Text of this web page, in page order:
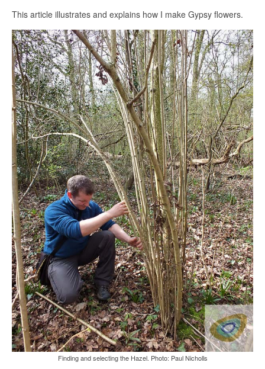
This article illustrates and explains how I make Gypsy flowers.
Finding and selecting the Hazel. Photo: Paul Nicholls